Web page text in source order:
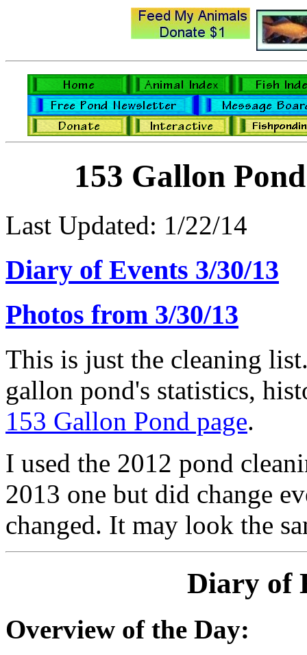
153 Gallon
Last Updated: 1/22/14
Diary of Events 3/30/13
Photos from 3/30/13
This is just the cleaning
gallon pond's statistics,
153 Gallon Pond page.
I used the 2012 pond
2013 one but did change
changed. It may look the
Diary of
Overview of the Day: